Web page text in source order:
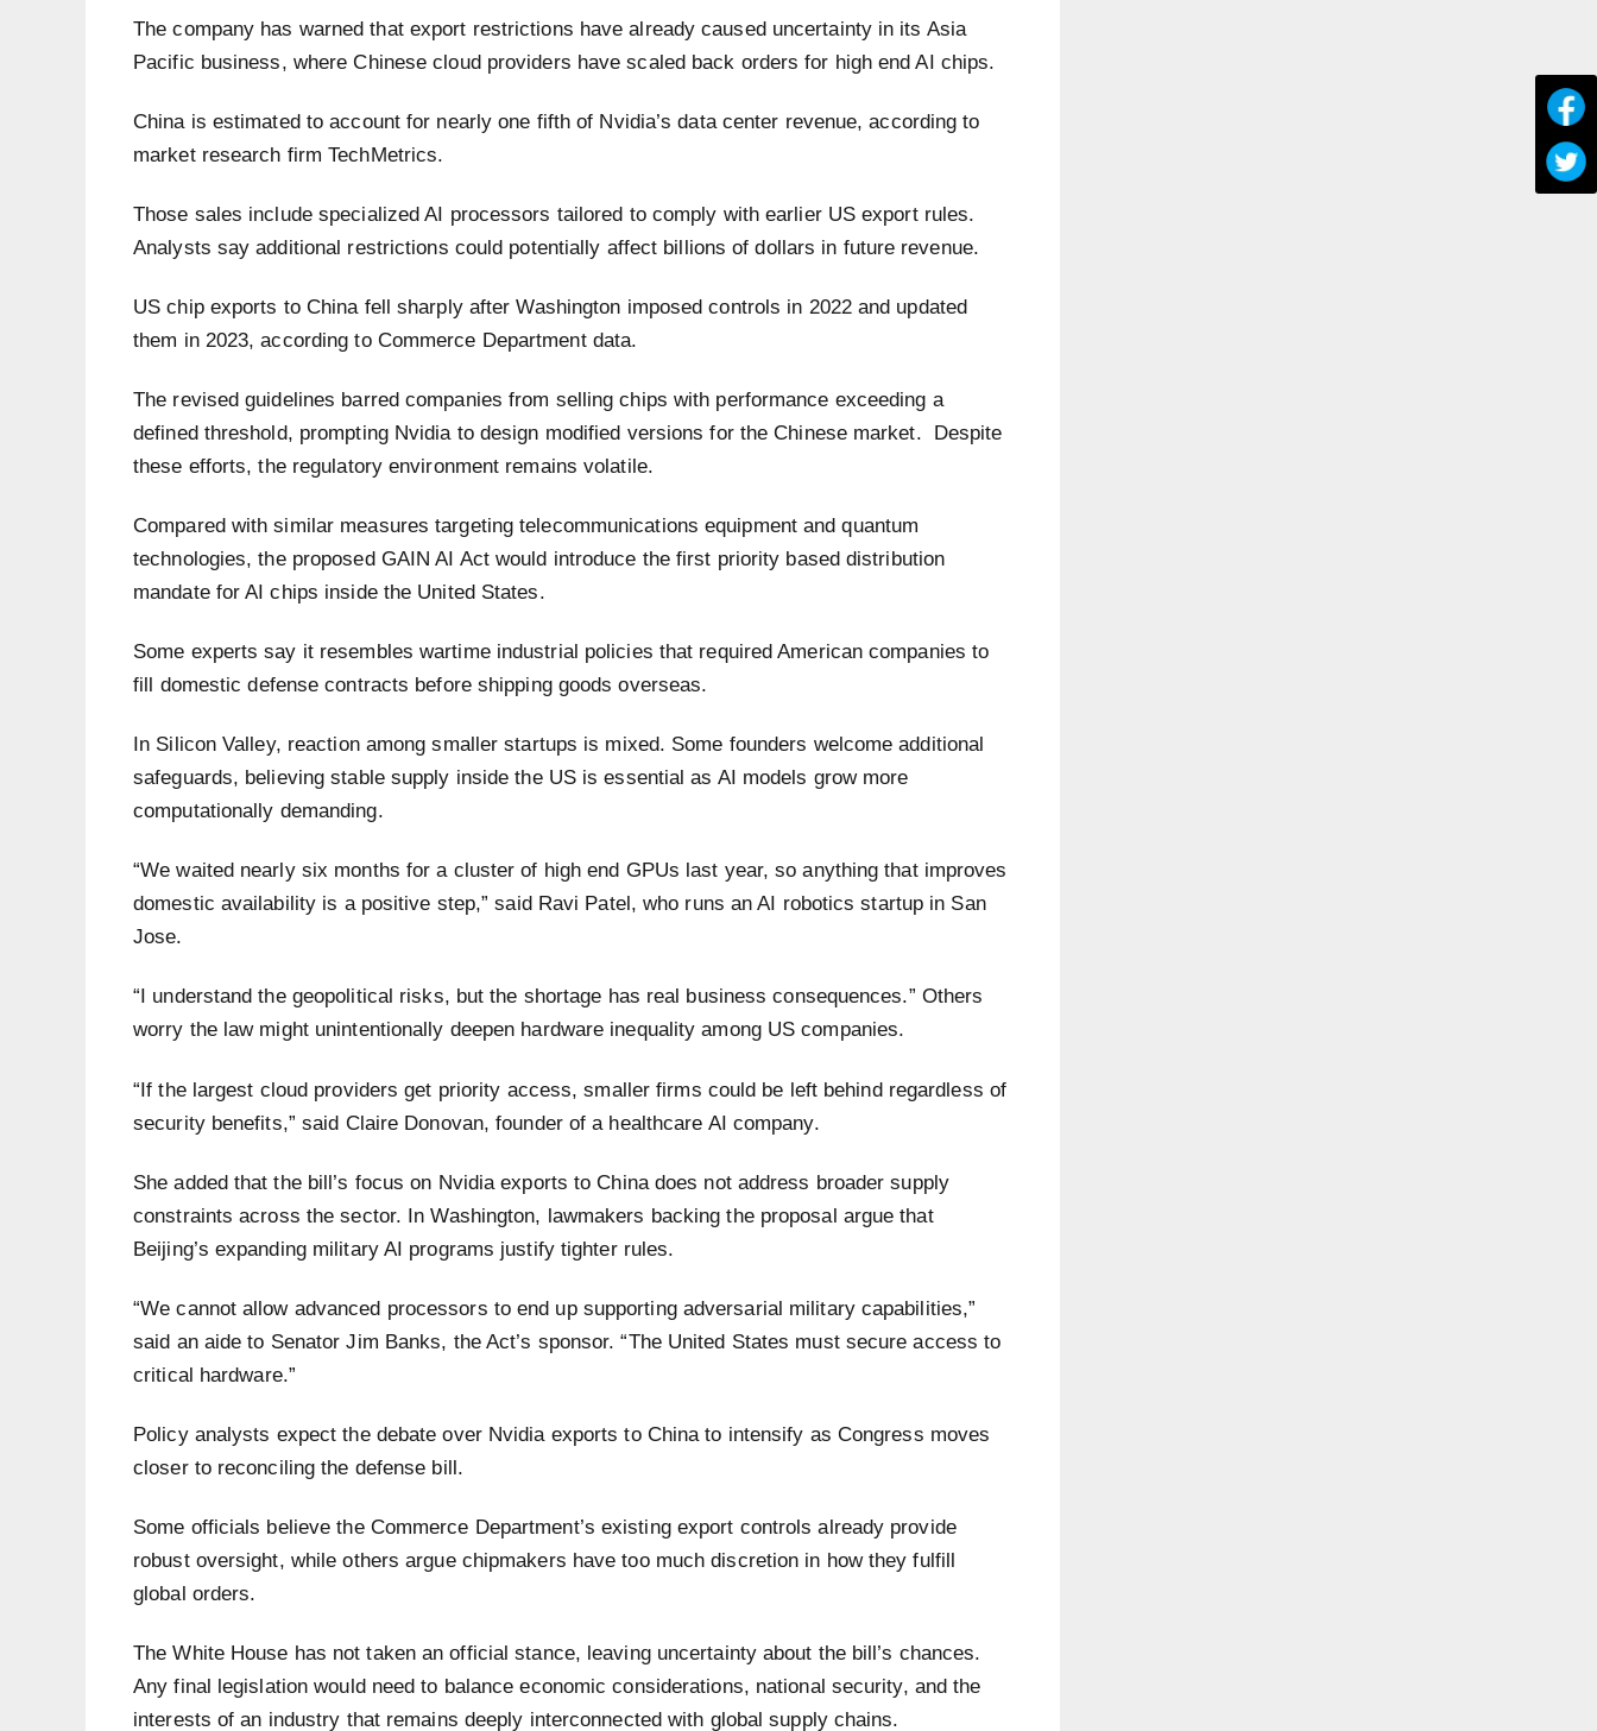
The company has warned that export restrictions have already caused uncertainty in its Asia
Pacific business, where Chinese cloud providers have scaled back orders for high end AI chips.
China is estimated to account for nearly one fifth of Nvidia’s data center revenue, according to
market research firm TechMetrics.
Those sales include specialized AI processors tailored to comply with earlier US export rules.
Analysts say additional restrictions could potentially affect billions of dollars in future revenue.
US chip exports to China fell sharply after Washington imposed controls in 2022 and updated
them in 2023, according to Commerce Department data.
The revised guidelines barred companies from selling chips with performance exceeding a
defined threshold, prompting Nvidia to design modified versions for the Chinese market. Despite
these efforts, the regulatory environment remains volatile.
Compared with similar measures targeting telecommunications equipment and quantum
technologies, the proposed GAIN AI Act would introduce the first priority based distribution
mandate for AI chips inside the United States.
Some experts say it resembles wartime industrial policies that required American companies to
fill domestic defense contracts before shipping goods overseas.
In Silicon Valley, reaction among smaller startups is mixed. Some founders welcome additional
safeguards, believing stable supply inside the US is essential as AI models grow more
computationally demanding.
“We waited nearly six months for a cluster of high end GPUs last year, so anything that improves
domestic availability is a positive step,” said Ravi Patel, who runs an AI robotics startup in San
Jose.
“I understand the geopolitical risks, but the shortage has real business consequences.” Others
worry the law might unintentionally deepen hardware inequality among US companies.
“If the largest cloud providers get priority access, smaller firms could be left behind regardless of
security benefits,” said Claire Donovan, founder of a healthcare AI company.
She added that the bill’s focus on Nvidia exports to China does not address broader supply
constraints across the sector. In Washington, lawmakers backing the proposal argue that
Beijing’s expanding military AI programs justify tighter rules.
“We cannot allow advanced processors to end up supporting adversarial military capabilities,”
said an aide to Senator Jim Banks, the Act’s sponsor. “The United States must secure access to
critical hardware.”
Policy analysts expect the debate over Nvidia exports to China to intensify as Congress moves
closer to reconciling the defense bill.
Some officials believe the Commerce Department’s existing export controls already provide
robust oversight, while others argue chipmakers have too much discretion in how they fulfill
global orders.
The White House has not taken an official stance, leaving uncertainty about the bill’s chances.
Any final legislation would need to balance economic considerations, national security, and the
interests of an industry that remains deeply interconnected with global supply chains.